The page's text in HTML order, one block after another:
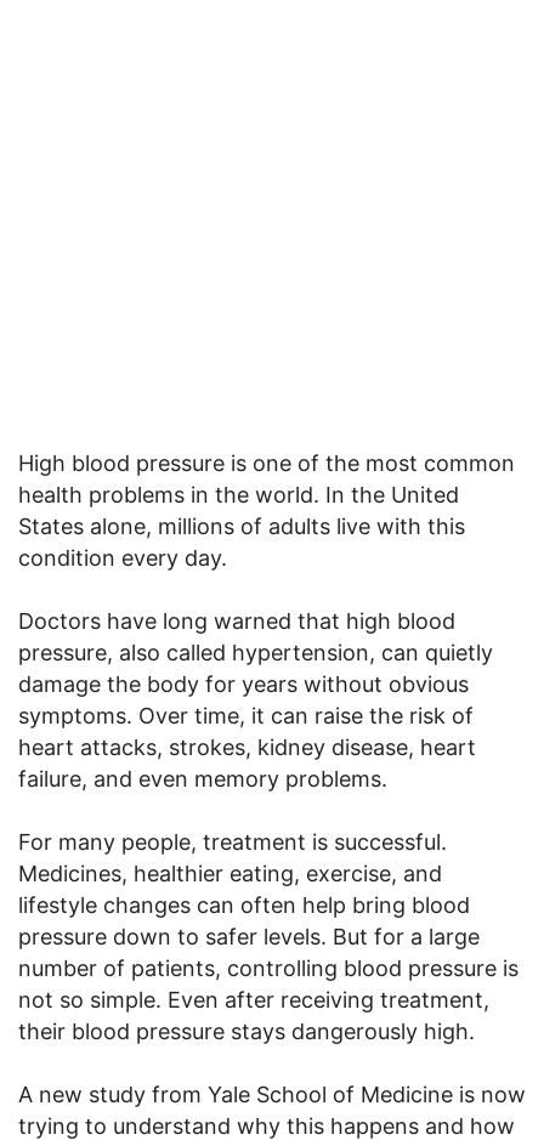
High blood pressure is one of the most common
health problems in the world. In the United
States alone, millions of adults live with this
condition every day.
Doctors have long warned that high blood
pressure, also called hypertension, can quietly
damage the body for years without obvious
symptoms. Over time, it can raise the risk of
heart attacks, strokes, kidney disease, heart
failure, and even memory problems.
For many people, treatment is successful.
Medicines, healthier eating, exercise, and
lifestyle changes can often help bring blood
pressure down to safer levels. But for a large
number of patients, controlling blood pressure is
not so simple. Even after receiving treatment,
their blood pressure stays dangerously high.
A new study from Yale School of Medicine is now
trying to understand why this happens and how